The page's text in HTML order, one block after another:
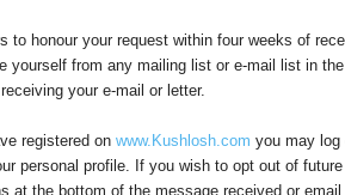
to honour your request within four weeks of
yourself from any mailing list or e-mail list in
your e-mail or letter.
registered on www.Kushlosh.com you may log
personal profile. If you wish to opt out of
at the bottom of the message received or